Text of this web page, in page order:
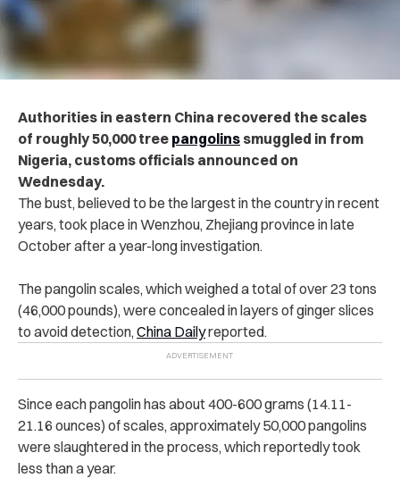
Authorities in eastern China recovered the scales
of roughly 50,000 tree pangolins smuggled in from
Nigeria, customs officials announced on
Wednesday.
The bust, believed to be the largest in the country in recent
years, took place in Wenzhou, Zhejiang province in late
October after a year-long investigation.
The pangolin scales, which weighed a total of over 23 tons
(46,000 pounds), were concealed in layers of ginger slices
to avoid detection, China Dailyreported.
Since each pangolin has about 400-600 grams (14.11-
21.16 ounces) of scales, approximately 50,000 pangolins
were slaughtered in the process, which reportedly took
less than a year.